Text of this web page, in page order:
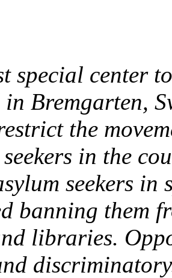
special center
in Bremgarten,
the
in the
seekers in
banning them
libraries.